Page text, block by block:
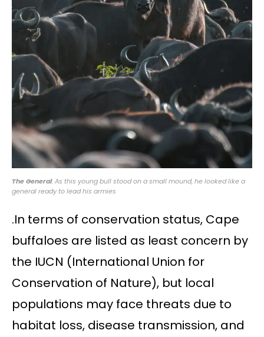
The General: As this young bull stood on a small mound, he looked like a
general ready to lead his armies
.In terms of conservation status, Cape
buffaloes are listed as least concern by
the IUCN (International Union for
Conservation of Nature), but local
populations may face threats due to
habitat loss, disease transmission, and